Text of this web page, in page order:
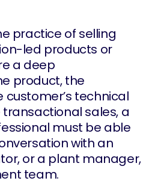
practice of selling
led products or
a deep
product, the
technical
sales, a
must be able
with an
or a plant manager,
team.